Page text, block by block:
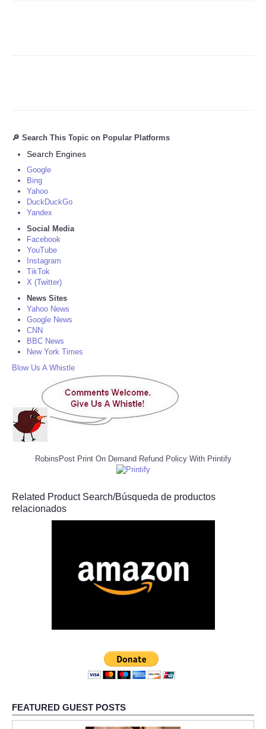
🔎 Search This Topic on Popular Platforms
Search Engines
Google
Bing
Yahoo
DuckDuckGo
Yandex
Social Media
Facebook
YouTube
Instagram
TikTok
X (Twitter)
News Sites
Yahoo News
Google News
CNN
BBC News
New York Times
Blow Us A Whistle
RobinsPost Print On Demand Refund Policy With Printify
Related Product Search/Búsqueda de productos
relacionados
FEATURED GUEST POSTS